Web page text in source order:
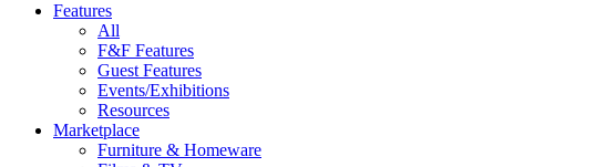
Features
All
F&F Features
Guest Features
Events/Exhibitions
Resources
Marketplace
Furniture & Homeware